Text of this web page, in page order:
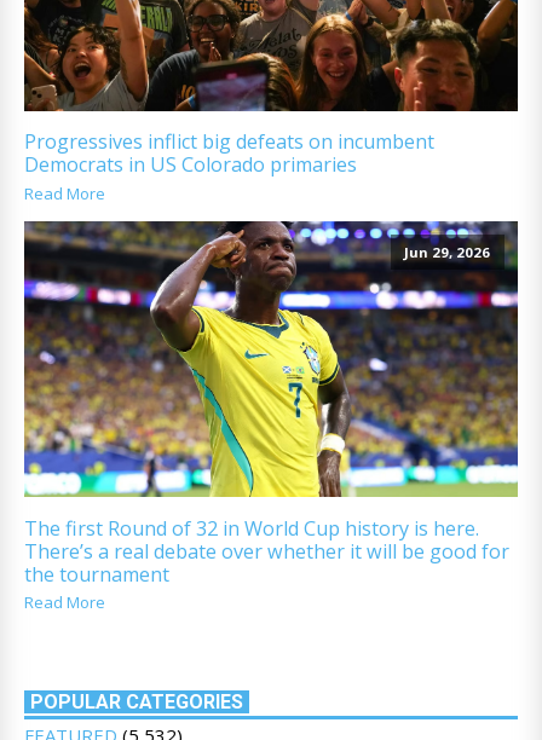
Progressives inflict big defeats on incumbent
Democrats in US Colorado primaries
Read More
Jun 29, 2026
The first Round of 32 in World Cup history is here.
There’s a real debate over whether it will be good for
the tournament
Read More
POPULAR CATEGORIES